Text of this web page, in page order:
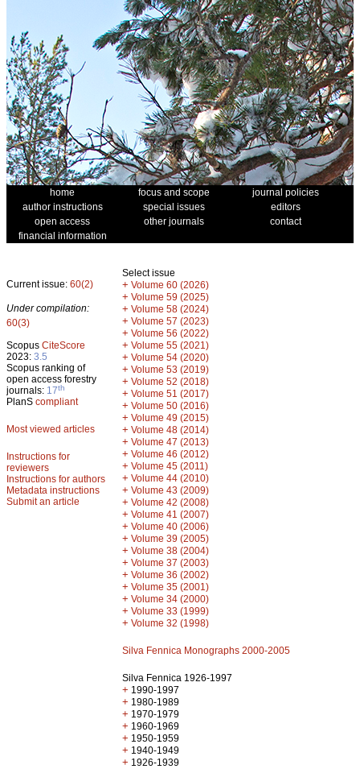
home focus and scope
journal policies
author instructions
special issues
editors
open access
other journals
contact
financial information
Current issue: 60(2)
Under compilation:
60(3)
Scopus CiteScore
2023: 3.5
Scopus ranking of
open access forestry
journals: 17th
PlanS compliant
Most viewed articles
Instructions for
reviewers
Instructions for authors
Metadata instructions
Submit an article
Select issue
+ Volume 60 (2026)
+ Volume 59 (2025)
+ Volume 58 (2024)
+ Volume 57 (2023)
+ Volume 56 (2022)
+ Volume 55 (2021)
+ Volume 54 (2020)
+ Volume 53 (2019)
+ Volume 52 (2018)
+ Volume 51 (2017)
+ Volume 50 (2016)
+ Volume 49 (2015)
+ Volume 48 (2014)
+ Volume 47 (2013)
+ Volume 46 (2012)
+ Volume 45 (2011)
+ Volume 44 (2010)
+ Volume 43 (2009)
+ Volume 42 (2008)
+ Volume 41 (2007)
+ Volume 40 (2006)
+ Volume 39 (2005)
+ Volume 38 (2004)
+ Volume 37 (2003)
+ Volume 36 (2002)
+ Volume 35 (2001)
+ Volume 34 (2000)
+ Volume 33 (1999)
+ Volume 32 (1998)
Silva Fennica Monographs 2000-2005
Silva Fennica 1926-1997
+ 1990-1997
+ 1980-1989
+ 1970-1979
+ 1960-1969
+ 1950-1959
+ 1940-1949
+ 1926-1939